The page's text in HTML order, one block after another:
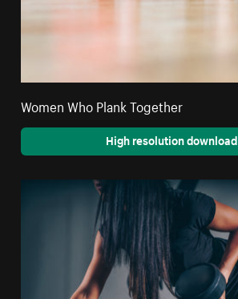
Women Who Plank Together
High resolution download